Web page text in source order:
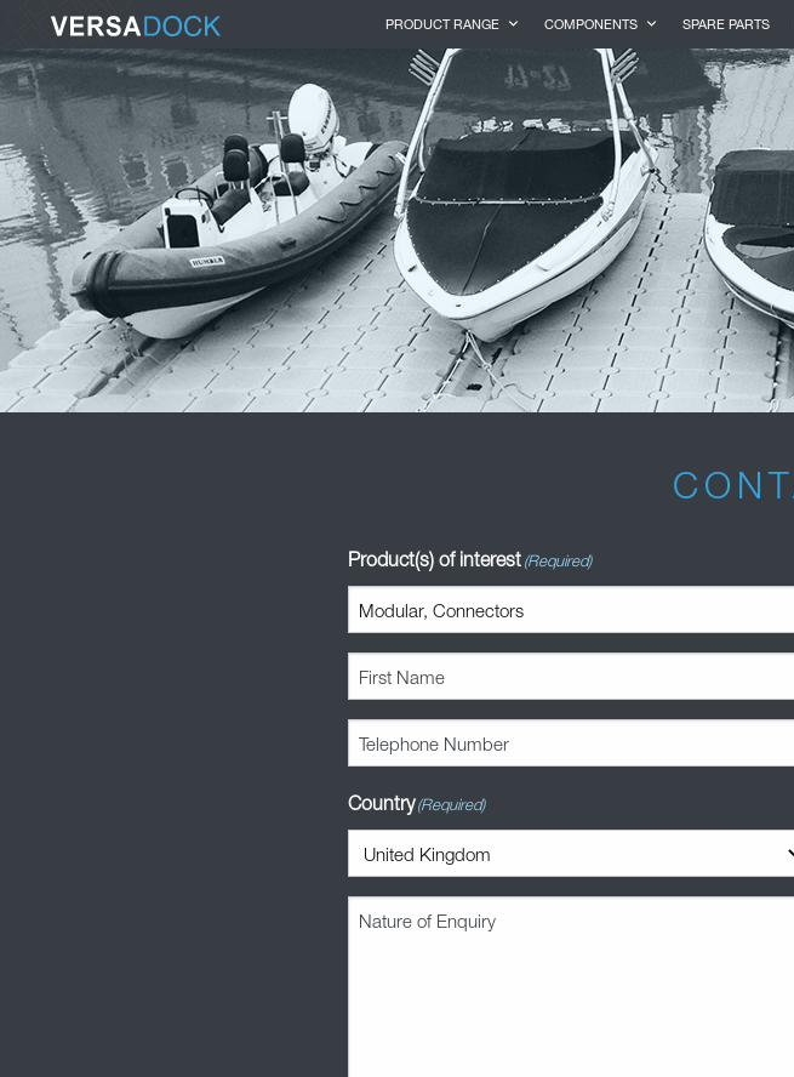
PRODUCT RANGE COMPONENTS SPARE PARTS
Product(s) of interest(Required)
First
Name(Required)
Telephone
Number(Required)
Country(Required)
Nature